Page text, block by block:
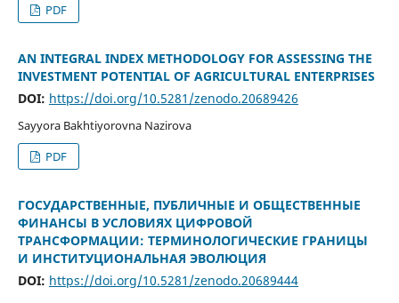
PDF
AN INTEGRAL INDEX METHODOLOGY FOR ASSESSING THE
INVESTMENT POTENTIAL OF AGRICULTURAL ENTERPRISES
DOI: https://doi.org/10.5281/zenodo.20689426
Sayyora Bakhtiyorovna Nazirova
PDF
ГОСУДАРСТВЕННЫЕ, ПУБЛИЧНЫЕ И ОБЩЕСТВЕННЫЕ
ФИНАНСЫ В УСЛОВИЯХ ЦИФРОВОЙ
ТРАНСФОРМАЦИИ: ТЕРМИНОЛОГИЧЕСКИЕ ГРАНИЦЫ
И ИНСТИТУЦИОНАЛЬНАЯ ЭВОЛЮЦИЯ
DOI: https://doi.org/10.5281/zenodo.20689444